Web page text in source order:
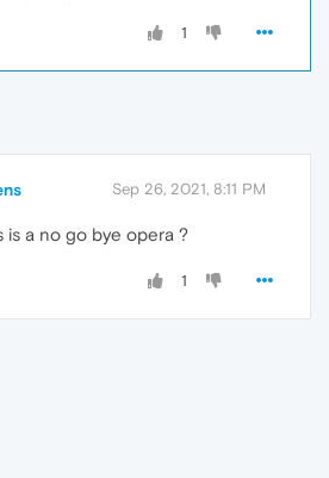
1
Sep 26, 2021, 8:11 PM
is a no go bye opera ?
1